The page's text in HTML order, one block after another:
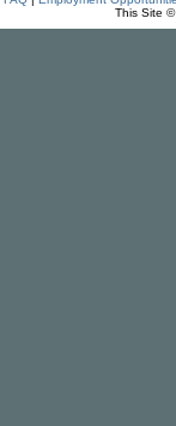
This Site